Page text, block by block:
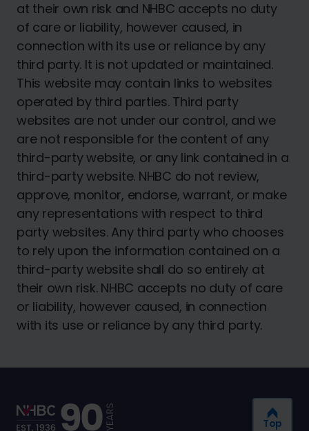
at their own risk and NHBC accepts no duty
of care or liability, however caused, in
connection with its use or reliance by any
third party. It is not updated or maintained.
This website may contain links to websites
operated by third parties. Third party
websites are not under our control, and we
are not responsible for the content of any
third-party website, or any link contained in a
third-party website. NHBC do not review,
approve, monitor, endorse, warrant, or make
any representations with respect to third
party websites. Any third party who chooses
to rely upon the information contained on a
third-party website shall do so entirely at
their own risk. NHBC accepts no duty of care
or liability, however caused, in connection
with its use or reliance by any third party.
Top